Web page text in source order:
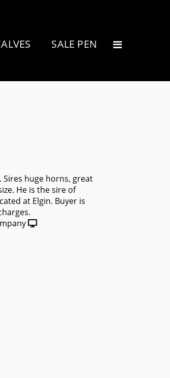
SALE PEN
Sires huge horns, great
He is the sire of
at Elgin. Buyer is